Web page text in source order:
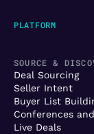
PLATFORM
SOURCE &
Deal Sourcing
Seller Intent
Buyer List
Conferences
Live Deals